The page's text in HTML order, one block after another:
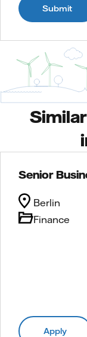
Submit
Senior
Finance
Berlin
Apply